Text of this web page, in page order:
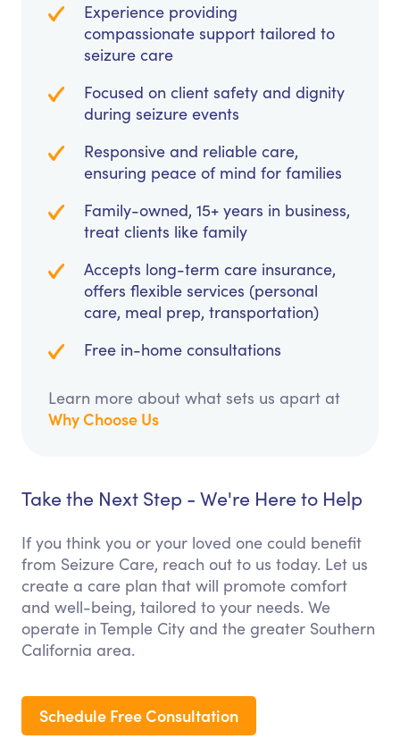
Experience providing
compassionate support tailored to
seizure care
Focused on client safety and dignity
during seizure events
Responsive and reliable care,
ensuring peace of mind for families
Family-owned, 15+ years in business,
treat clients like family
Accepts long-term care insurance,
offers flexible services (personal
care, meal prep, transportation)
Free in-home consultations
Learn more about what sets us apart at
Why Choose Us
Take the Next Step - We're Here to Help
If you think you or your loved one could benefit
from Seizure Care, reach out to us today. Let us
create a care plan that will promote comfort
and well-being, tailored to your needs. We
operate in Temple City and the greater Southern
California area.
Schedule Free Consultation